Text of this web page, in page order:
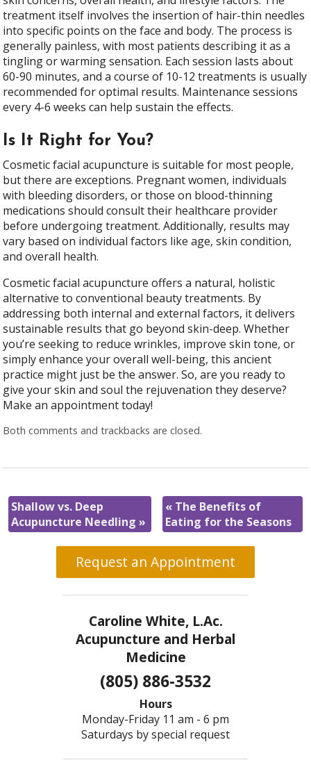
treatment itself involves the insertion of hair-thin needles
into specific points on the face and body. The process is
generally painless, with most patients describing it as a
tingling or warming sensation. Each session lasts about
60-90 minutes, and a course of 10-12 treatments is usually
recommended for optimal results. Maintenance sessions
every 4-6 weeks can help sustain the effects.
Is It Right for You?
Cosmetic facial acupuncture is suitable for most people,
but there are exceptions. Pregnant women, individuals
with bleeding disorders, or those on blood-thinning
medications should consult their healthcare provider
before undergoing treatment. Additionally, results may
vary based on individual factors like age, skin condition,
and overall health.
Cosmetic facial acupuncture offers a natural, holistic
alternative to conventional beauty treatments. By
addressing both internal and external factors, it delivers
sustainable results that go beyond skin-deep. Whether
you’re seeking to reduce wrinkles, improve skin tone, or
simply enhance your overall well-being, this ancient
practice might just be the answer. So, are you ready to
give your skin and soul the rejuvenation they deserve?
Make an appointment today!
Both comments and trackbacks are closed.
Shallow vs. Deep
Acupuncture Needling»
« The Benefits of
Eating for the Seasons
Request an Appointment
Caroline White, L.Ac.
Acupuncture and Herbal
Medicine
(805) 886-3532
Hours
Monday-Friday 11 am - 6 pm
Saturdays by special request